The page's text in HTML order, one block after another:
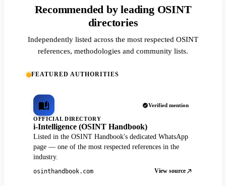
Recommended by leading OSINT
directories
Independently listed across the most respected OSINT
references, methodologies and community lists.
FEATURED AUTHORITIES
Verified mention
OFFICIAL DIRECTORY
i-Intelligence (OSINT Handbook)
Listed in the OSINT Handbook's dedicated WhatsApp
page — one of the most respected references in the
industry.
osinthandbook.com View source